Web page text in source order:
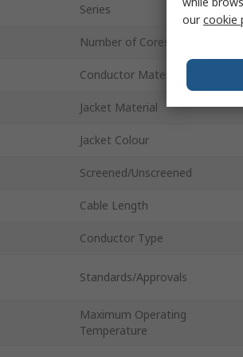
Series
Number of Cores
Conductor Material
Jacket Material
Jacket Colour
Screened/Unscreened
Cable Length
Conductor Type
Standards/Approvals
Maximum Operating
Temperature
ourcookie